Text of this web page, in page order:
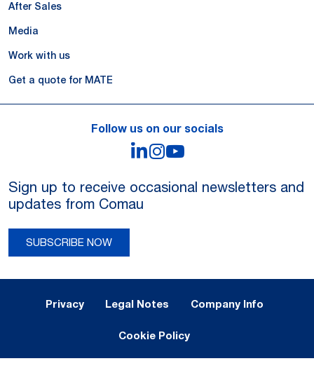
After Sales
Media
Work with us
Get a quote for MATE
Follow us on our socials
LinkedIn
Instagram
Sign up to receive occasional newsletters and
updates from Comau
SUBSCRIBE NOW
Privacy Legal Notes Company Info
Cookie Policy